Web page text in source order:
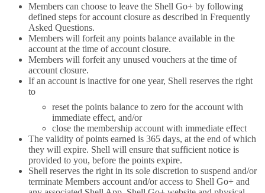
Members can choose to leave the Shell Go+ by following
defined steps for account closure as described in Frequently
Asked Questions.
Members will forfeit any points balance available in the
account at the time of account closure.
Members will forfeit any unused vouchers at the time of
account closure.
If an account is inactive for one year, Shell reserves the right
to
reset the points balance to zero for the account with
immediate effect, and/or
close the membership account with immediate effect
The validity of points earned is 365 days, at the end of which
they will expire. Shell will ensure that sufficient notice is
provided to you, before the points expire.
Shell reserves the right in its sole discretion to suspend and/or
terminate Members account and/or access to Shell Go+ and